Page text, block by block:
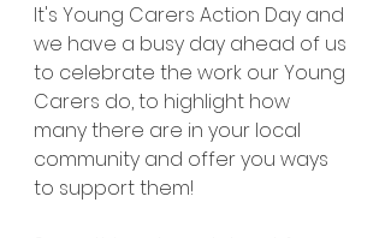
It's Young Carers Action Day and
we have a busy day ahead of us
to celebrate the work our Young
Carers do, to highlight how
many there are in your local
community and offer you ways
to support them!